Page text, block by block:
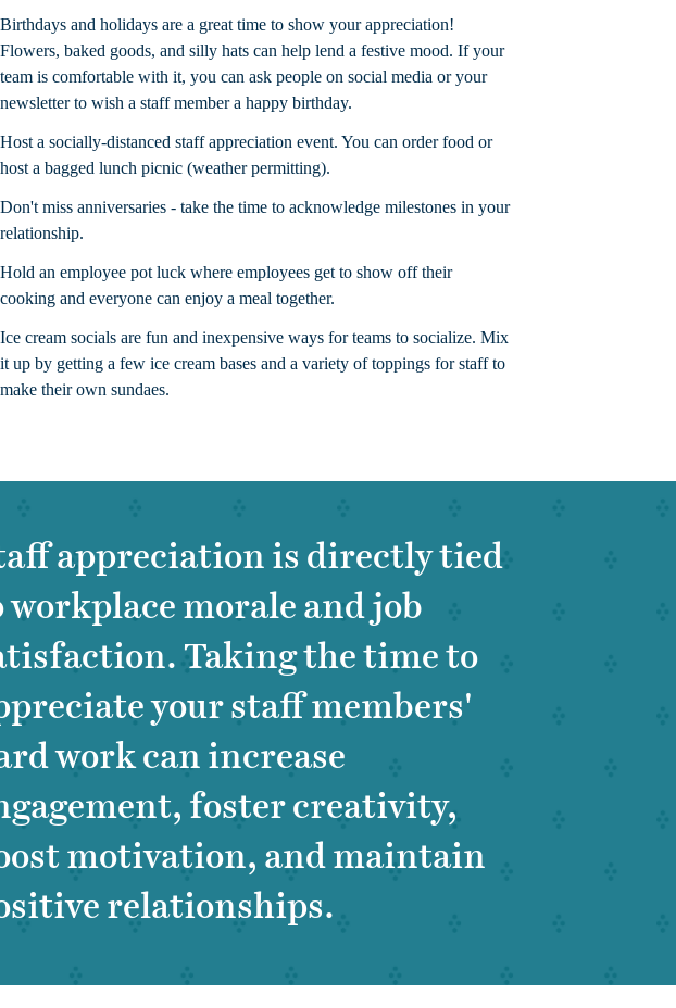
Birthdays and holidays are a great time to show your appreciation!
Flowers, baked goods, and silly hats can help lend a festive mood. If your
team is comfortable with it, you can ask people on social media or your
newsletter to wish a staff member a happy birthday.
Host a socially-distanced staff appreciation event. You can order food or
host a bagged lunch picnic (weather permitting).
Don't miss anniversaries - take the time to acknowledge milestones in your
relationship.
Hold an employee pot luck where employees get to show off their
cooking and everyone can enjoy a meal together.
Ice cream socials are fun and inexpensive ways for teams to socialize. Mix
it up by getting a few ice cream bases and a variety of toppings for staff to
make their own sundaes.
appreciation is directly tied
workplace morale and job
Taking the time to
your staff members'
work can increase
foster creativity,
motivation, and maintain
relationships.